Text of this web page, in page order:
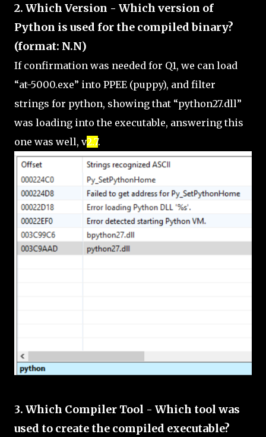
2. Which Version - Which version of
Python is used for the compiled binary?
(format: N.N)
If confirmation was needed for Q1, we can load
“at-5000.exe” into PPEE (puppy), and filter
strings for python, showing that “python27.dll”
was loading into the executable, answering this
one was well, v2.7.
3. Which Compiler Tool - Which tool was
used to create the compiled executable?